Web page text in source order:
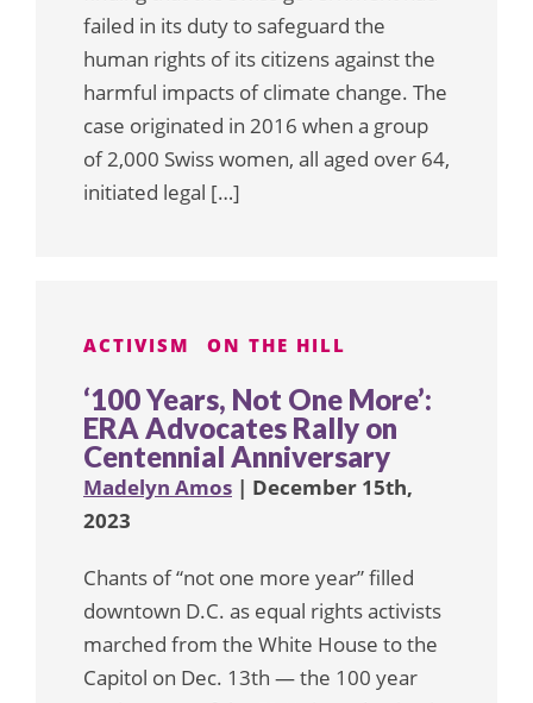
failed in its duty to safeguard the
human rights of its citizens against the
harmful impacts of climate change. The
case originated in 2016 when a group
of 2,000 Swiss women, all aged over 64,
initiated legal […]
ACTIVISM ON THE HILL
‘100 Years, Not One More’:
ERA Advocates Rally on
Centennial Anniversary
Madelyn Amos | December 15th,
2023
Chants of “not one more year” filled
downtown D.C. as equal rights activists
marched from the White House to the
Capitol on Dec. 13th — the 100 year